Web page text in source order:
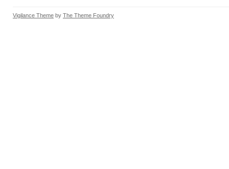
Vigilance Theme by The Theme Foundry